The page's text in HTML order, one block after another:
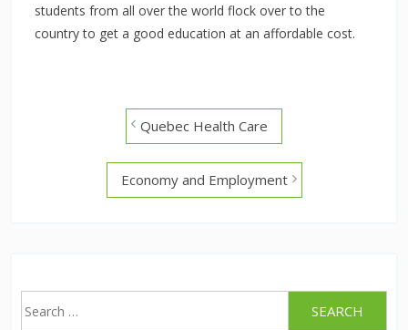
students from all over the world flock over to the
country to get a good education at an affordable cost.
navigation
Quebec Health Care
Economy and Employment